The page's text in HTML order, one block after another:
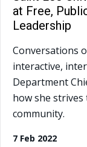
at Free,
Leadership
Conversations
interactive,
Department
how she
community.
7 Feb 2022